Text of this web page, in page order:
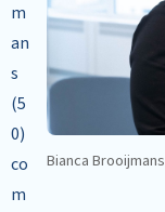
Bianca
m
an
s
(5
0)
co
m